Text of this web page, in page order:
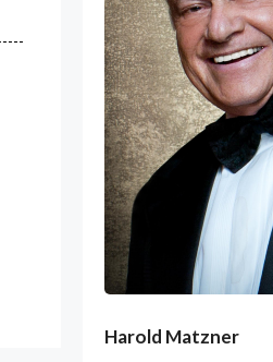
Harold Matzner